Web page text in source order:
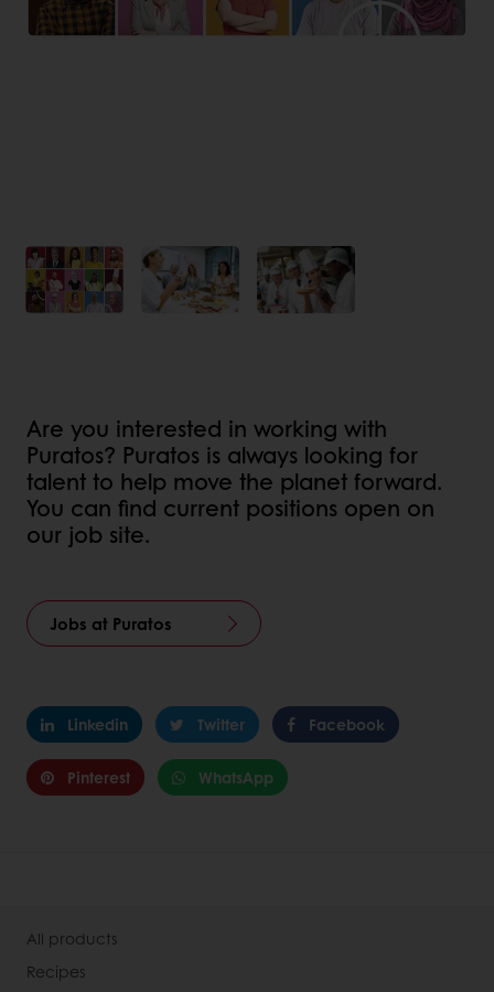
Are you interested in working with
Puratos? Puratos is always looking for
talent to help move the planet forward.
You can find current positions open on
our job site.
Jobs at Puratos
Linkedin Twitter Facebook
Pinterest WhatsApp
All products
Recipes